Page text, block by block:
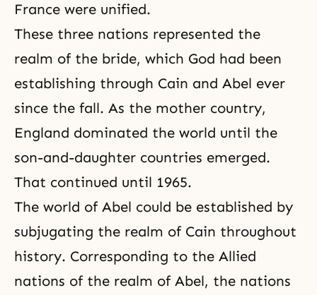
France were unified.
These three nations represented the
realm of the bride, which God had been
establishing through Cain and Abel ever
since the fall. As the mother country,
England dominated the world until the
son-and-daughter countries emerged.
That continued until 1965.
The world of Abel could be established by
subjugating the realm of Cain throughout
history. Corresponding to the Allied
nations of the realm of Abel, the nations